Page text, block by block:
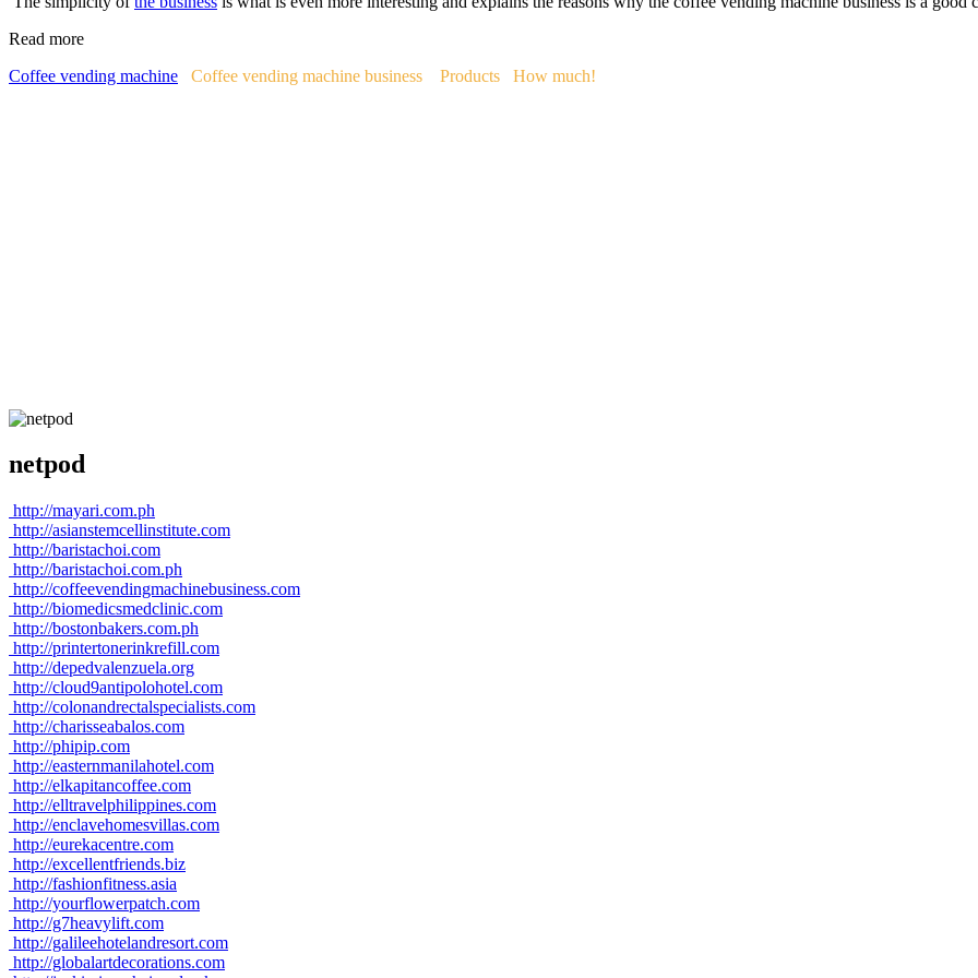
Read more
Coffee vending machine
Coffee vending machine business Products How much!
netpod
http://mayari.com.ph
http://asianstemcellinstitute.com
http://baristachoi.com
http://baristachoi.com.ph
http://coffeevendingmachinebusiness.com
http://biomedicsmedclinic.com
http://bostonbakers.com.ph
http://printertonerinkrefill.com
http://depedvalenzuela.org
http://cloud9antipolohotel.com
http://colonandrectalspecialists.com
http://charisseabalos.com
http://phipip.com
http://easternmanilahotel.com
http://elkapitancoffee.com
http://elltravelphilippines.com
http://enclavehomesvillas.com
http://eurekacentre.com
http://excellentfriends.biz
http://fashionfitness.asia
http://yourflowerpatch.com
http://g7heavylift.com
http://galileehotelandresort.com
http://globalartdecorations.com